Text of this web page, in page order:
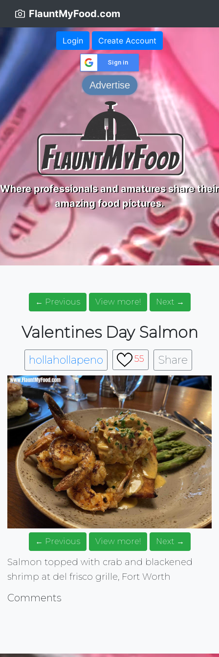
FlauntMyFood.com
Login Create Account
Sign in
Advertise
Where professionals and amatures share their
amazing food pictures.
← Previous View more! Next →
Valentines Day Salmon
hollahollapeno 55 Share
← Previous View more! Next →
Salmon topped with crab and blackened
shrimp at del frisco grille, Fort Worth
Comments